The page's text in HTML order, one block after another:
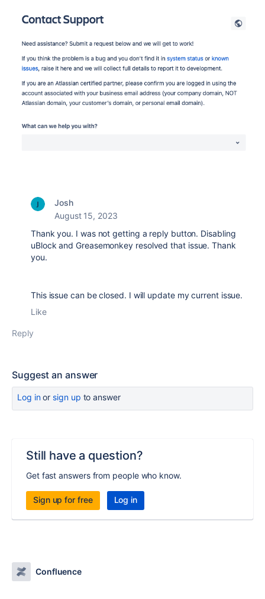
Josh
August 15, 2023
Thank you. I was not getting a reply button. Disabling
uBlock and Greasemonkey resolved that issue. Thank
you.
This issue can be closed. I will update my current issue.
Like
Reply
Suggest an answer
Log inor sign up to answer
Still have a question?
Get fast answers from people who know.
Sign up for free Log in
Confluence